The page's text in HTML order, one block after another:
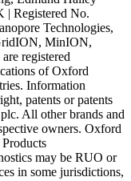
| Registered No.
Technologies,
MinION,
registered
of Oxford
Information
patents or patents
All other brands and
owners. Oxford
may be RUO or
in some jurisdictions,